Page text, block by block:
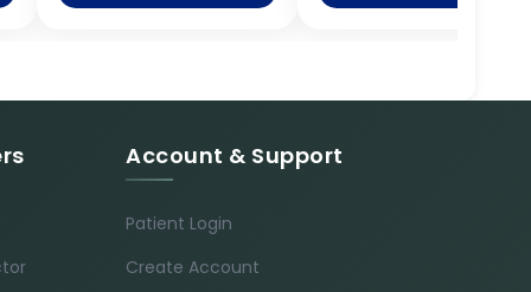
Account & Support
Patient Login
Create Account